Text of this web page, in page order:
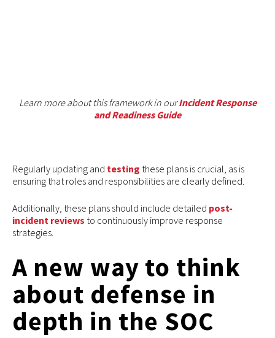
Learn more about this framework in ourIncident Response
and Readiness Guide
Regularly updating and testing these plans is crucial, as is
ensuring that roles and responsibilities are clearly defined.
Additionally, these plans should include detailed post-
incident reviews to continuously improve response
strategies.
A new way to think
about defense in
depth in the SOC